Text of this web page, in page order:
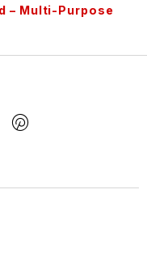
– Multi-Purpose